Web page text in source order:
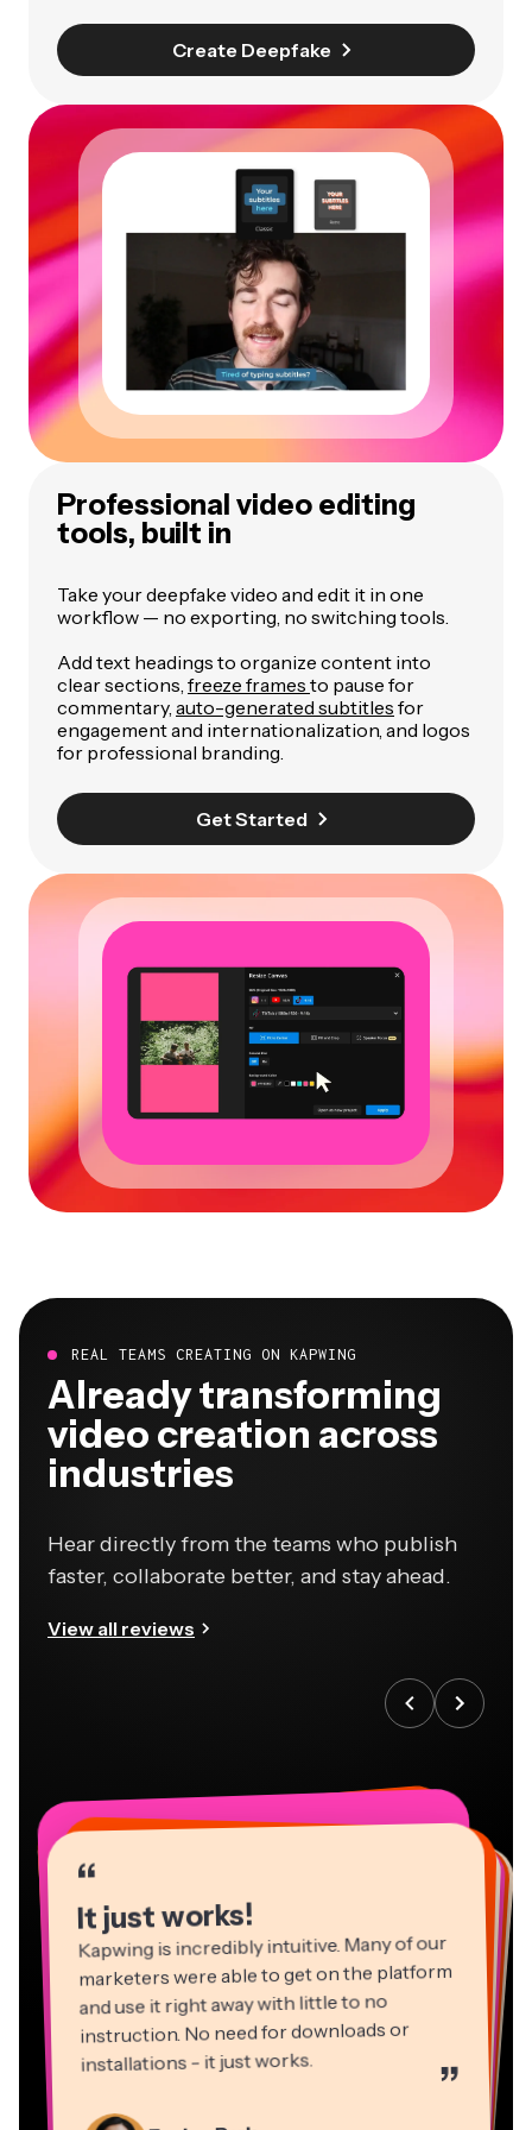
Create Deepfake
Professional video editing
tools, built in
Take your deepfake video and edit it in one
workflow — no exporting, no switching tools.
Add text headings to organize content into
clear sections, freeze frames to pause for
commentary, auto-generated subtitles for
engagement and internationalization, and logos
for professional branding.
Get Started
REAL TEAMS CREATING ON KAPWING
Already transforming
video creation across
industries
Hear directly from the teams who publish
faster, collaborate better, and stay ahead.
View all reviews
“
It just works!
Kapwing is incredibly intuitive. Many of our
marketers were able to get on the platform
and use it right away with little to no
instruction. No need for downloads or
installations - it just works. ”
“
““
“
“
“